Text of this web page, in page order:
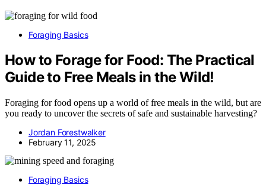
Foraging Basics
How to Forage for Food: The Practical
Guide to Free Meals in the Wild!
Foraging for food opens up a world of free meals in the wild, but are
you ready to uncover the secrets of safe and sustainable harvesting?
Jordan Forestwalker
February 11, 2025
Foraging Basics